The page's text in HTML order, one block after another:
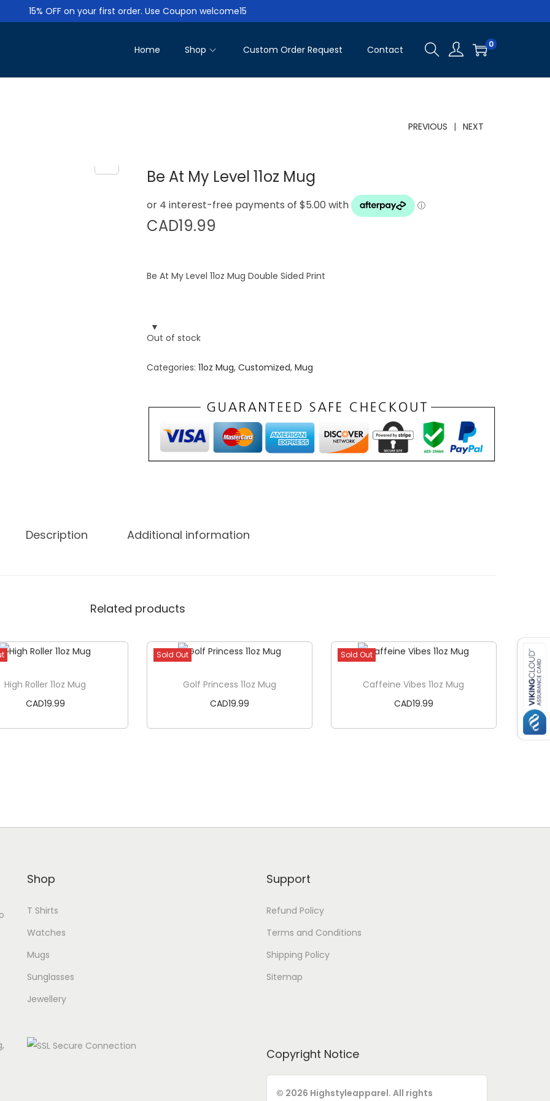
15% OFF on your first order. Use Coupon welcome15
Home Shop Custom Order Request Contact 0
PREVIOUS NEXT
Be At My Level 11oz Mug
CAD19.99
Be At My Level 11oz Mug Double Sided Print
Out of stock
Categories: 11oz Mug, Customized, Mug
Description Additional information
Related products
High Roller 11oz Mug
CAD19.99
Sold Out
Golf Princess 11oz Mug
CAD19.99
Sold Out
Caffeine Vibes 11oz Mug
CAD19.99
Shop
T Shirts
Watches
Mugs
Sunglasses
Jewellery
Support
Refund Policy
Terms and Conditions
Shipping Policy
Sitemap
Copyright Notice
© 2026 Highstyleapparel. All rights